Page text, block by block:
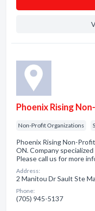
Phoenix Rising
Non-Profit Organizations
Phoenix Rising Non-
ON. Company
Please call us for more
Address:
2 Manitou Dr Sault Ste
Phone:
(705) 945-5137